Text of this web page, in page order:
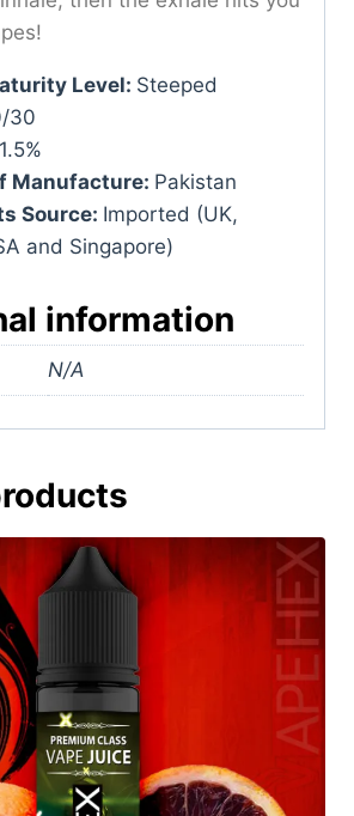
Level: Steeped
30
1.5%
Manufacture: Pakistan
Source: Imported (UK,
and Singapore)
information
N/A